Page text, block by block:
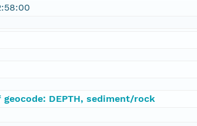
DEPTH, sediment/rock